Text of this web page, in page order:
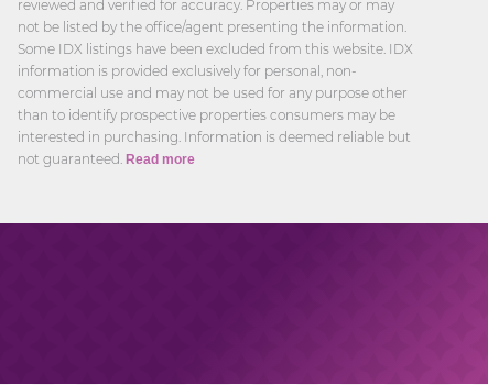
reviewed and verified for accuracy. Properties may or may
not be listed by the office/agent presenting the information.
Some IDX listings have been excluded from this website. IDX
information is provided exclusively for personal, non-
commercial use and may not be used for any purpose other
than to identify prospective properties consumers may be
interested in purchasing. Information is deemed reliable but
not guaranteed.Read more